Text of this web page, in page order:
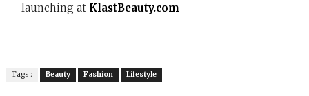
launching at KlastBeauty.com
Tags : Beauty Fashion Lifestyle